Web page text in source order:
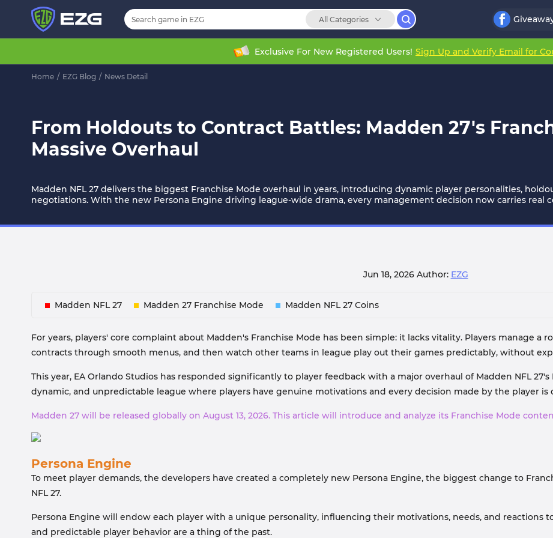
All Categories
Exclusive For New Registered Users! Sign Up and Verify Email for
Home / EZG Blog / News Detail
From Holdouts to Contract Battles: Madden 27's
Massive Overhaul
Madden NFL 27 delivers the biggest Franchise Mode overhaul in years, introducing dynamic player personalities,
negotiations. With the new Persona Engine driving league-wide drama, every management decision now carries real
Jun 18, 2026 Author: EZG
Madden NFL 27 Madden 27 Franchise Mode Madden NFL 27 Coins
For years, players' core complaint about Madden's Franchise Mode has been simple: it lacks vitality. Players manage a
contracts through smooth menus, and then watch other teams in league play out their games predictably, without
This year, EA Orlando Studios has responded significantly to player feedback with a major overhaul of Madden NFL
dynamic, and unpredictable league where players have genuine motivations and every decision made by the player is
Madden 27 will be released globally on August 13, 2026. This article will introduce and analyze its Franchise Mode
Persona Engine
To meet player demands, the developers have created a completely new Persona Engine, the biggest change to
NFL 27.
Persona Engine will endow each player with a unique personality, influencing their motivations, needs, and reactions
and predictable player behavior are a thing of the past.